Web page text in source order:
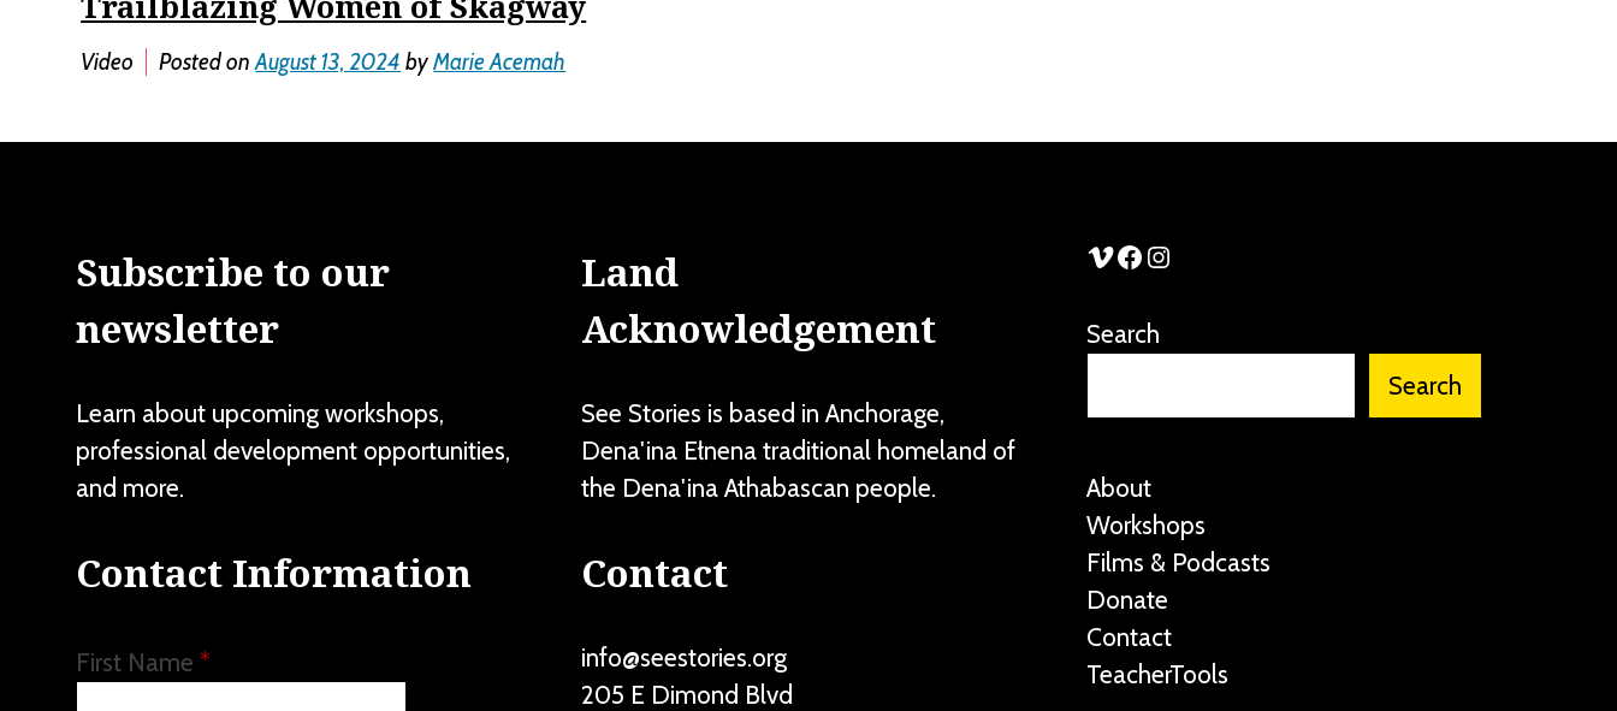
Video Posted onAugust 13, 2024 byMarie Acemah
Subscribe to our
newsletter
Learn about upcoming workshops,
professional development opportunities,
and more.
Contact Information
First Name *
Land
Acknowledgement
See Stories is based in Anchorage,
Dena'ina Ełnena traditional homeland of
the Dena'ina Athabascan people.
Contact
info@seestories.org
205 E Dimond Blvd
See Stories Vimeo
See Stories Facebook
See Stories Instagram
Search
Search
About
Workshops
Films & Podcasts
Donate
Contact
TeacherTools